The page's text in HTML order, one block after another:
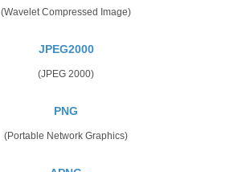
(Wavelet Compressed Image)
JPEG2000
(JPEG 2000)
PNG
(Portable Network Graphics)